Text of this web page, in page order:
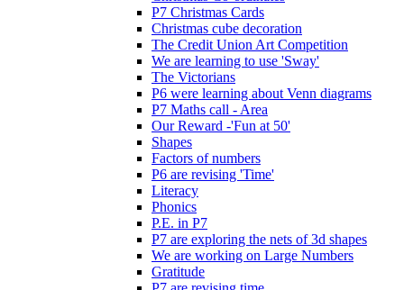
P7 Christmas Cards
Christmas cube decoration
The Credit Union Art Competition
We are learning to use 'Sway'
The Victorians
P6 were learning about Venn diagrams
P7 Maths call - Area
Our Reward -'Fun at 50'
Shapes
Factors of numbers
P6 are revising 'Time'
Literacy
Phonics
P.E. in P7
P7 are exploring the nets of 3d shapes
We are working on Large Numbers
Gratitude